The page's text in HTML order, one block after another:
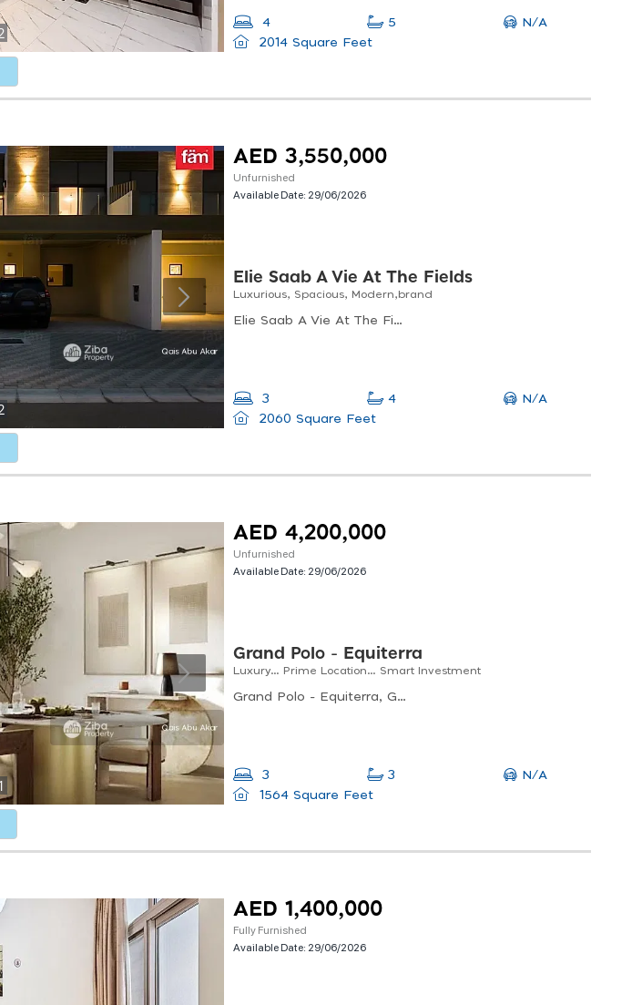
4 5
N/A
2014 Square Feet
AED 3,550,000
Unfurnished
Available Date: 29/06/2026
Elie Saab A Vie At The Fields
Luxurious, Spacious, Modern,brand
Elie Saab A Vie At The Fields, Elie Saab Vie At The Fields, Wadi Al Safa 3
3 4
N/A
2060 Square Feet
AED 4,200,000
Unfurnished
Available Date: 29/06/2026
Grand Polo - Equiterra
Luxury… Prime Location… Smart Investment
Grand Polo - Equiterra, Grand Polo - Equiterra 2, Dubai Investment Park Second
3 3
N/A
1564 Square Feet
AED 1,400,000
Fully Furnished
Available Date: 29/06/2026